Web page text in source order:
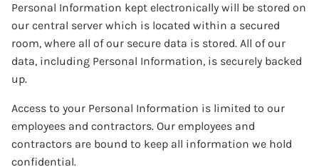
Personal Information kept electronically will be stored on
our central server which is located within a secured
room, where all of our secure data is stored. All of our
data, including Personal Information, is securely backed
up.
Access to your Personal Information is limited to our
employees and contractors. Our employees and
contractors are bound to keep all information we hold
confidential.